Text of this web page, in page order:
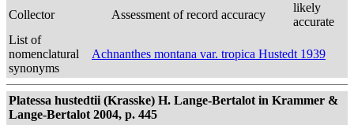
Collector
Assessment of record accuracy
likely
accurate
List of
nomenclatural
synonyms
Achnanthes montana var. tropica Hustedt 1939
Platessa hustedtii (Krasske) H. Lange-Bertalot in Krammer &
Lange-Bertalot 2004, p. 445